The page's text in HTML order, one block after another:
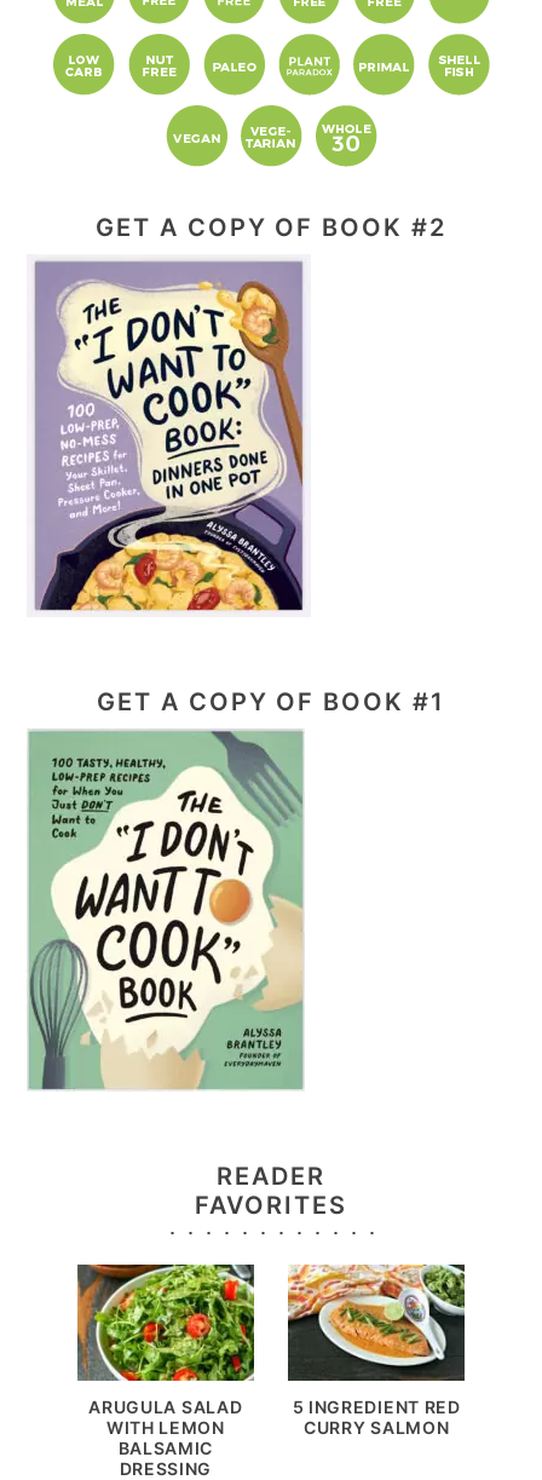
GET A COPY OF BOOK #2
GET A COPY OF BOOK #1
READER
FAVORITES
ARUGULA SALAD
WITH LEMON
BALSAMIC
DRESSING
5 INGREDIENT RED
CURRY SALMON